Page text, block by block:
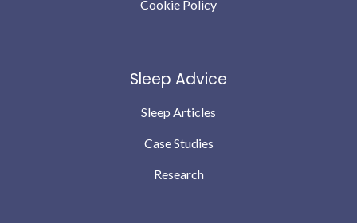
Cookie Policy
Sleep Advice
Sleep Articles
Case Studies
Research